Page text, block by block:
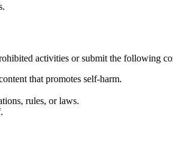
activities or submit the following
that promotes self-harm.
rules, or laws.
.